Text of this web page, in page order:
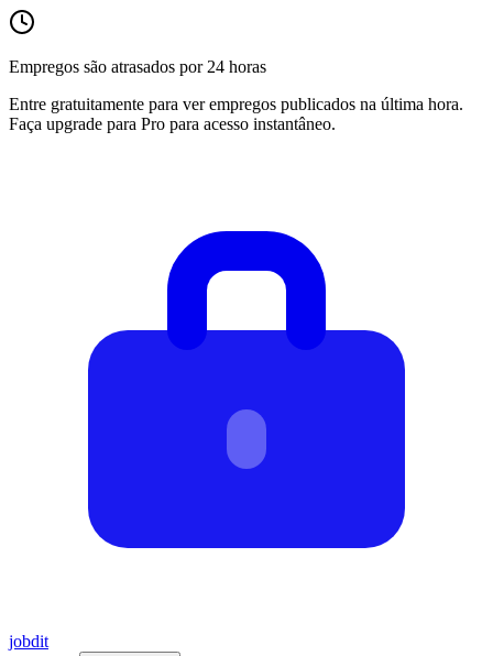
Empregos são atrasados por 24 horas
Entre gratuitamente para ver empregos publicados na última hora.
Faça upgrade para Pro para acesso instantâneo.
jobdit